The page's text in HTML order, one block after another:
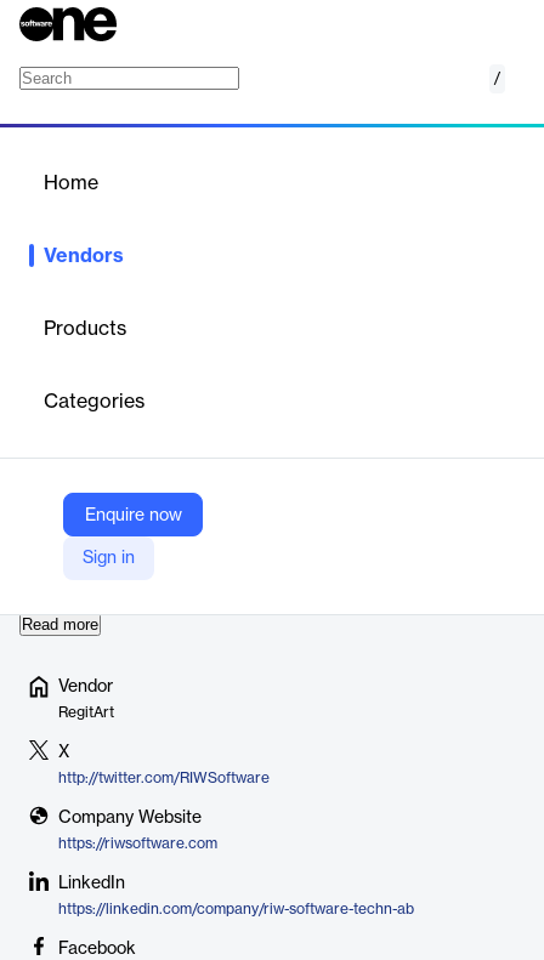
/
Home
Vendors
Products
Categories
Enquire now
Sign in
supplying office products to the companies of Sweden. All the
oriented and easily accessible. We strive to provide the best
deliver user friendly and efficient products to the customers and
are always available to resolves any queries our customers
might have. These experiences and our well known customer
Read more
Vendor
RegitArt
X
http://twitter.com/RIWSoftware
Company Website
https://riwsoftware.com
LinkedIn
https://linkedin.com/company/riw-software-techn-ab
Facebook